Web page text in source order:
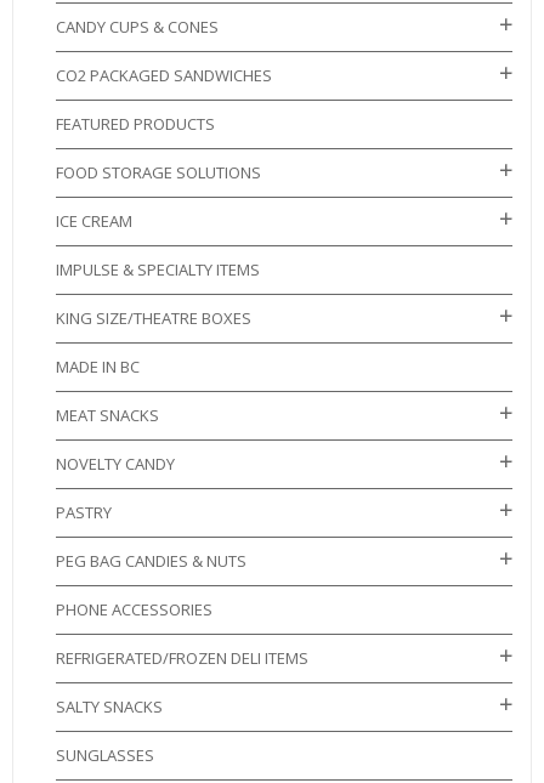
CANDY CUPS & CONES
CO2 PACKAGED SANDWICHES
FEATURED PRODUCTS
FOOD STORAGE SOLUTIONS
ICE CREAM
IMPULSE & SPECIALTY ITEMS
KING SIZE/THEATRE BOXES
MADE IN BC
MEAT SNACKS
NOVELTY CANDY
PASTRY
PEG BAG CANDIES & NUTS
PHONE ACCESSORIES
REFRIGERATED/FROZEN DELI ITEMS
SALTY SNACKS
SUNGLASSES